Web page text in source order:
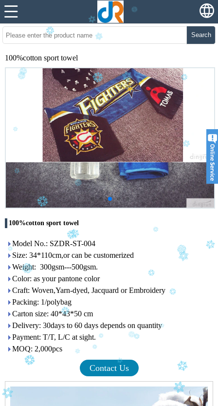
Search
100%cotton sport towel
100%cotton sport towel
Model No.: SZDR-ST-004
Size: 34*110cm,or can be customerized
Weight: 300gsm---500gsm.
Color: as your pantone color
Craft: Woven,Yarn-dyed, Jacquard or Embroidery
Packing: 1/polybag
Carton size: 40*43*50 cm
Delivery: 30days to 60 days depends on quantity
Payment: T/T, L/C at sight.
MOQ: 2,000pcs
Contact Us